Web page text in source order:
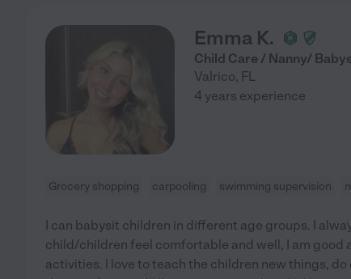
Emma K.
Child Care / Nanny/
Valrico, FL
4 years experience
Grocery shopping carpooling swimming supervision
I can babysit children in different age groups. I
child/children feel comfortable and well, I am good
activities. I love to teach the children new things,